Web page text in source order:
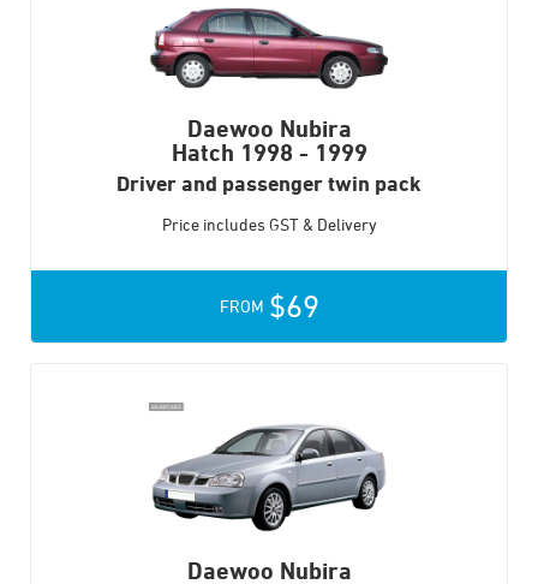
Daewoo Nubira
Hatch 1998 - 1999
Driver and passenger twin pack
Price includes GST & Delivery
FROM $69
Daewoo Nubira